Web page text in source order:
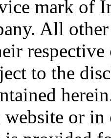
mark of
All
to the
or